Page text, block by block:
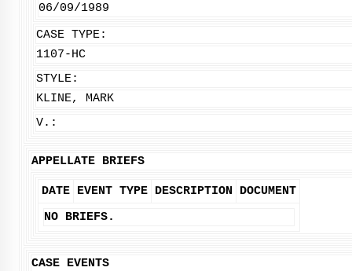
06/09/1989
CASE TYPE:
1107-HC
STYLE:
KLINE, MARK
V.:
APPELLATE BRIEFS
DATE EVENT TYPE DESCRIPTION
DOCUMENT
NO BRIEFS.
CASE EVENTS